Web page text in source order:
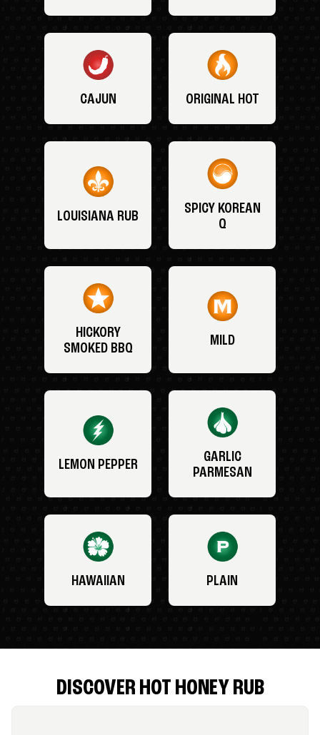
CAJUN ORIGINAL HOT
LOUISIANA RUB
SPICY KOREAN
Q
HICKORY
SMOKED BBQ
MILD
LEMON PEPPER
GARLIC
PARMESAN
HAWAIIAN PLAIN
DISCOVER HOT HONEY RUB